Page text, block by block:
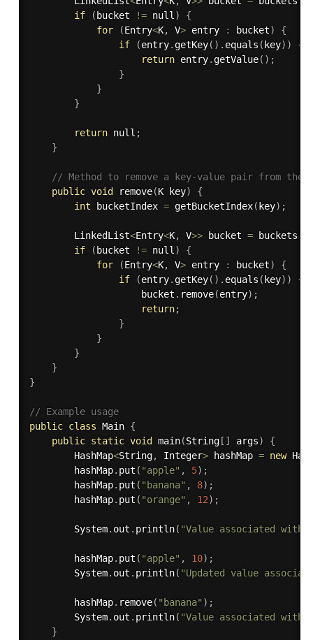
if
( bucket != null)
{
for
(Entry<K, V> entry : bucket)
{
if
(entry. getKey( ) . equals ( key) )
{
return entry. getValue( ) ;
}
}
}
return null ;
}
// Method to remove a key-value pair from the
public void remove(K key)
{
int bucketIndex = getBucketIndex( key) ;
        LinkedList
<Entry<K, V>> bucket = buckets
if
( bucket != null)
{
for
(Entry<K, V> entry : bucket)
{
if
(entry. getKey( ) . equals ( key) )
{
                    bucket
. remove(entry) ;
return;
}
}
}
}
}
// Example usage
public class Main {
public static void main(String[ ] args)
{
        HashMap
<String, Integer> hashMap = new
        hashMap
. put ( "apple" , 5) ;
        hashMap
. put ( "banana" , 8) ;
        hashMap
. put ( "orange" , 12) ;
        System
. out . println( "Value associated
        hashMap
. put ( "apple" , 10) ;
        System
. out . println( "Updated value
        hashMap
. remove( "banana" ) ;
        System
. out . println( "Value associated with
}